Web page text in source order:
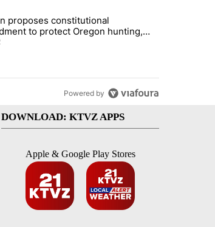
County, Evacuation Orders Implemented"
titled "Drazan proposes constitutional amendment
proposes constitutional
to protect Oregon hunting,
and farming
Powered by
DOWNLOAD: KTVZ APPS
Apple & Google Play Stores